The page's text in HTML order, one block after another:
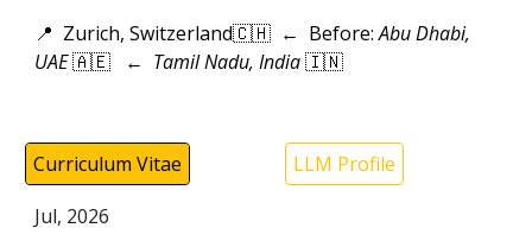
📍 Zurich, Switzerland🇨🇭 ← Before: Abu Dhabi,
UAE🇦🇪 ← Tamil Nadu, India🇮🇳
Curriculum Vitae
Jul, 2026
LLM Profile